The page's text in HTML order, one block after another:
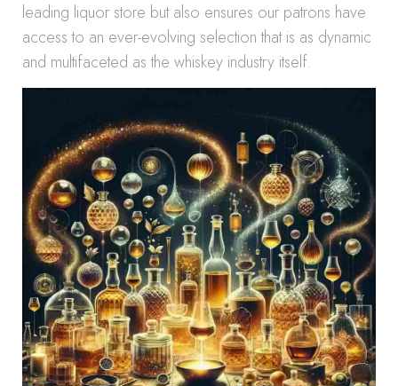
leading liquor store but also ensures our patrons have
access to an ever-evolving selection that is as dynamic
and multifaceted as the whiskey industry itself.